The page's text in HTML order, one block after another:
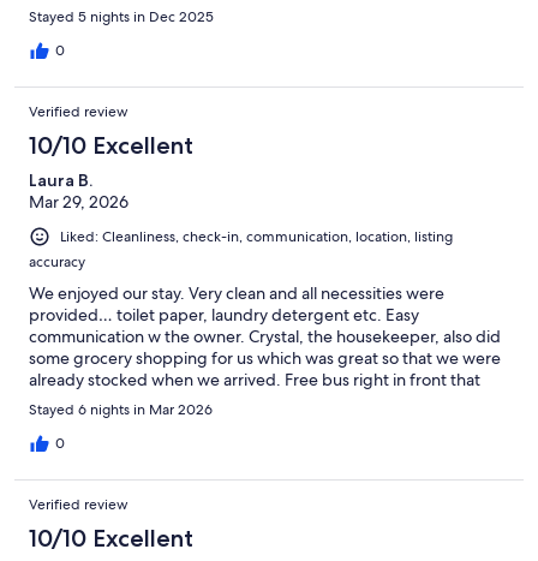
Stayed 5 nights in Dec 2025
0
Verified review
10/10 Excellent
Laura B.
Mar 29, 2026
Liked: Cleanliness, check-in, communication, location, listing
accuracy
We enjoyed our stay. Very clean and all necessities were
provided… toilet paper, laundry detergent etc. Easy
communication w the owner. Crystal, the housekeeper, also did
some grocery shopping for us which was great so that we were
already stocked when we arrived. Free bus right in front that
can get you anywhere you need to go. Would stay again for
sure.
Stayed 6 nights in Mar 2026
0
Verified review
10/10 Excellent